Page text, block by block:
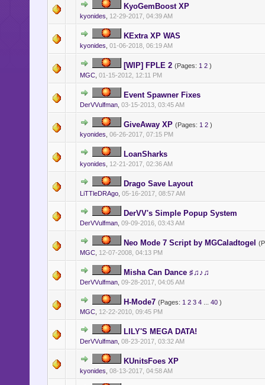
KyoGemBoost XP
kyonides 12-29-2017, 04:39 AM
KExtra XP WAS
kyonides 01-06-2018, 06:19 AM
[WIP] FPLE 2 (Pages: 1 2)
MGC, 01-15-2012, 12:11 PM
Event Spawner Fixes
DerVVulfman, 03-15-2013, 03:45 AM
GiveAway XP (Pages: 1 2)
kyonides 06-26-2017, 07:15 PM
LoanSharks
kyonides 12-21-2017, 02:36 AM
Drago Save Layout
LiTTleDRAgo, 05-16-2017, 08:57 AM
DerVV's Simple Popup System
DerVVulfman, 09-09-2016, 03:43 AM
Neo Mode 7 Script by MGCaladtogel
MGC, 12-07-2008, 04:13 PM
Misha Can Dance ♯♫♪♫
DerVVulfman, 09-28-2017, 04:05 AM
H-Mode7 (Pages: 1 2 3 4... 40)
MGC, 12-22-2010, 09:45 PM
LILY'S MEGA DATA!
DerVVulfman, 08-23-2017, 03:32 AM
KUnitsFoes XP
kyonides 08-13-2017, 04:58 AM